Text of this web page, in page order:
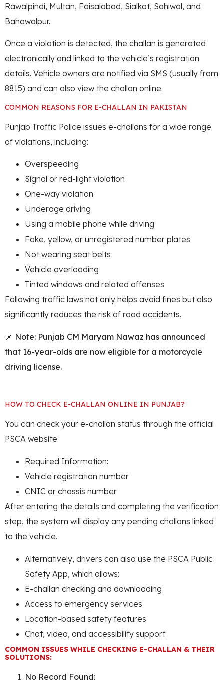
Rawalpindi, Multan, Faisalabad, Sialkot, Sahiwal, and
Bahawalpur.
Once a violation is detected, the challan is generated
electronically and linked to the vehicle’s registration
details. Vehicle owners are notified via SMS (usually from
8815) and can also view the challan online.
COMMON REASONS FOR E-CHALLAN IN PAKISTAN
Punjab Traffic Police issues e-challans for a wide range
of violations, including:
Overspeeding
Signal or red-light violation
One-way violation
Underage driving
Using a mobile phone while driving
Fake, yellow, or unregistered number plates
Not wearing seat belts
Vehicle overloading
Tinted windows and related offenses
Following traffic laws not only helps avoid fines but also
significantly reduces the risk of road accidents.
📌 Note: Punjab CM Maryam Nawaz has announced
that 16-year-olds are now eligible for a motorcycle
driving license.
HOW TO CHECK E-CHALLAN ONLINE IN PUNJAB?
You can check your e-challan status through the official
PSCA website.
Required Information:
Vehicle registration number
CNIC or chassis number
After entering the details and completing the verification
step, the system will display any pending challans linked
to the vehicle.
Alternatively, drivers can also use the PSCA Public
Safety App, which allows:
E-challan checking and downloading
Access to emergency services
Location-based safety features
Chat, video, and accessibility support
COMMON ISSUES WHILE CHECKING E-CHALLAN & THEIR
SOLUTIONS:
No Record Found: